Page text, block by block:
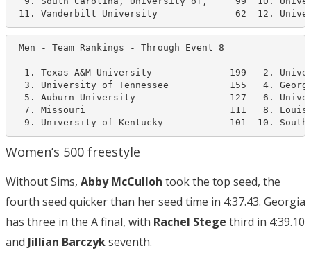
11. Vanderbilt University              62  12.
Men - Team Rankings - Through
1. Texas A&M University              199   2.
3. University of Tennessee           155   4.
5. Auburn University                 127   6.
7. Missouri                          111   8.
9. University of Kentucky            101  10.
Women’s 500 freestyle
Without Sims, Abby McCulloh took the top seed, the
fourth seed quicker than her seed time in 4:37.43. Georgia
has three in the A final, with Rachel Stege third in 4:39.10
and Jillian Barczykseventh.